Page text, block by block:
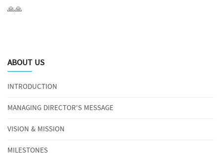
🙏🙏
ABOUT US
INTRODUCTION
MANAGING DIRECTOR'S MESSAGE
VISION & MISSION
MILESTONES